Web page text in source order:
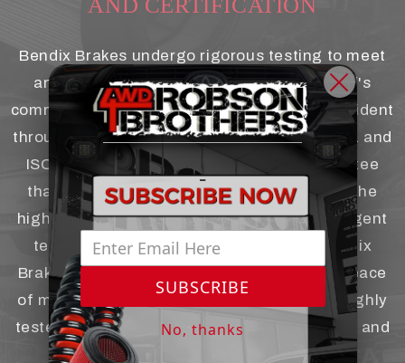
Bendix Brakes undergo rigorous testing to meet
and exceed industry standards. The brand's
commitment to safety and performance is evident
through their certifications, such as ISO 9001 and
ISO/TS 16949. These certifications guarantee
that Bendix products are manufactured to the
highest quality standards and undergo stringent
testing processes. When you choose Bendix
Brakes for your 4x4 vehicle, you can have peace
of mind knowing that they have been thoroughly
tested and certified for optimal performance and
-
-
SUBSCRIBE
No, thanks